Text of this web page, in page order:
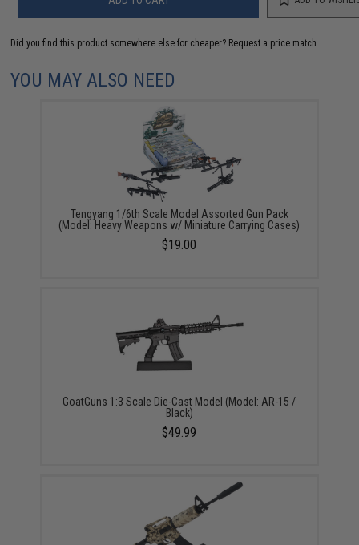
Did you find this product somewhere else for cheaper? Request a price match.
YOU MAY ALSO NEED
Tengyang 1/6th Scale Model Assorted Gun Pack
(Model: Heavy Weapons w/ Miniature Carrying Cases)
$19.00
GoatGuns 1:3 Scale Die-Cast Model (Model: AR-15 /
Black)
$49.99